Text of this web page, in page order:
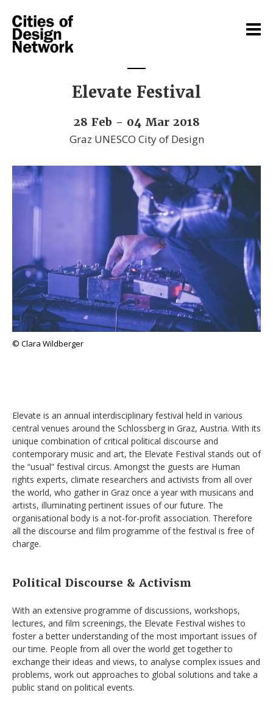
Elevate Festival
28 Feb - 04 Mar 2018
Graz UNESCO City of Design
© Clara Wildberger
Elevate is an annual interdisciplinary festival held in various
central venues around the Schlossberg in Graz, Austria. With its
unique combination of critical political discourse and
contemporary music and art, the Elevate Festival stands out of
the “usual” festival circus. Amongst the guests are Human
rights experts, climate researchers and activists from all over
the world, who gather in Graz once a year with musicans and
artists, illuminating pertinent issues of our future. The
organisational body is a not-for-profit association. Therefore
all the discourse and film programme of the festival is free of
charge.
Political Discourse & Activism
With an extensive programme of discussions, workshops,
lectures, and film screenings, the Elevate Festival wishes to
foster a better understanding of the most important issues of
our time. People from all over the world get together to
exchange their ideas and views, to analyse complex issues and
problems, work out approaches to global solutions and take a
public stand on political events.